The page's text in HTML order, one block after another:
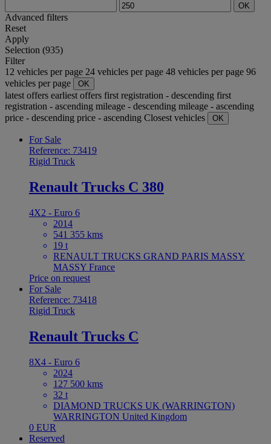
OK
Advanced filters
Reset
Apply
Selection (935)
Filter
12 vehicles per page 24 vehicles per page 48 vehicles per page 96
vehicles per page
OK
latest offers earliest offers first registration - descending first
registration - ascending mileage - descending mileage - ascending
price - descending price - ascending Closest vehicles OK
For Sale
Reference: 73419
Rigid Truck
Renault Trucks C 380
4X2 - Euro 6
2014
541 355 kms
19 t
RENAULT TRUCKS GRAND PARIS MASSY
MASSY France
Price on request
For Sale
Reference: 73418
Rigid Truck
Renault Trucks C
8X4 - Euro 6
2024
127 500 kms
32 t
DIAMOND TRUCKS UK (WARRINGTON)
WARRINGTON United Kingdom
0 EUR
Reserved